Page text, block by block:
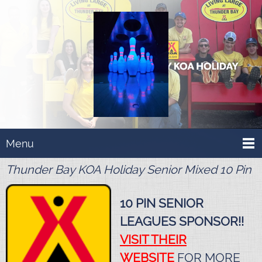
Menu
Thunder Bay KOA Holiday Senior Mixed 10 Pin
10 PIN SENIOR
LEAGUES SPONSOR!!
VISIT THEIR
WEBSITE FOR MORE